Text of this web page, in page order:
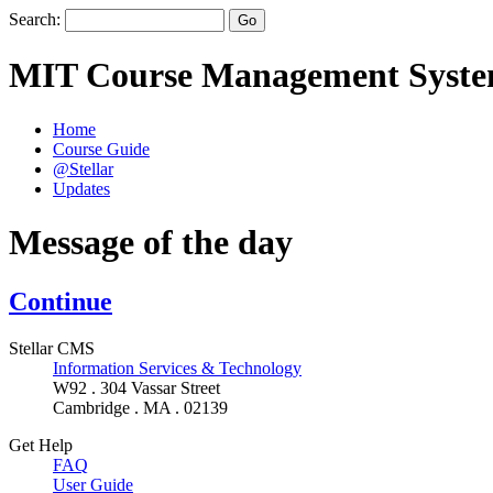
Search:
MIT Course Management
Home
Course Guide
@Stellar
Updates
Message of the day
Continue
Stellar CMS
Information Services & Technology
W92 . 304 Vassar Street
Cambridge . MA . 02139
Get Help
FAQ
User Guide